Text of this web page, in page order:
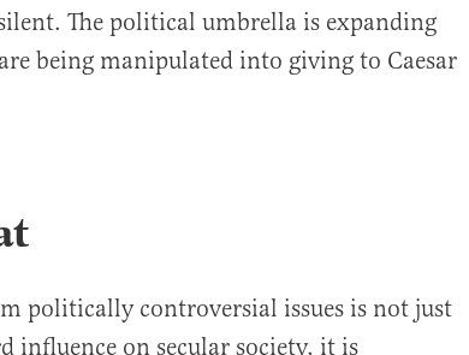
The political umbrella is expanding
being manipulated into giving to Caesar
politically controversial issues is not just
influence on secular society, it is